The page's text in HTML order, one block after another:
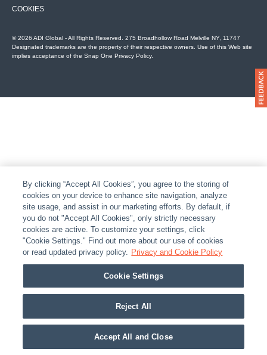
COOKIES
© 2026 ADI Global - All Rights Reserved. 275 Broadhollow Road Melville NY, 11747
Designated trademarks are the property of their respective owners. Use of this Web site
implies acceptance of the Snap One Privacy Policy.
By clicking “Accept All Cookies”, you agree to the storing of
cookies on your device to enhance site navigation, analyze
site usage, and assist in our marketing efforts. By default, if
you do not "Accept All Cookies", only strictly necessary
cookies are active. To customize your settings, click
"Cookie Settings." Find out more about our use of cookies
or read updated privacy policy. Privacy and Cookie Policy
Cookie Settings
Reject All
Accept All and Close